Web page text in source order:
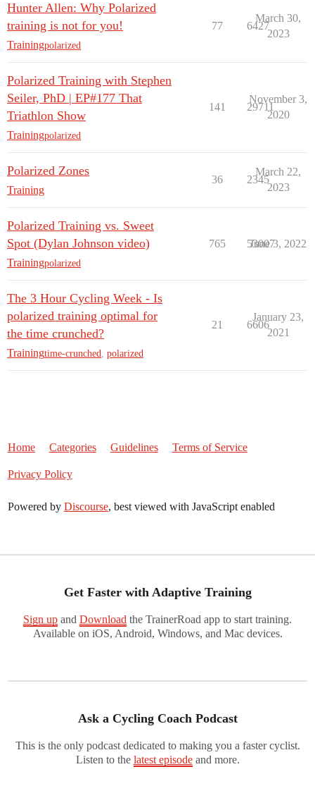
Hunter Allen: Why Polarized
training is not for you!
Trainingpolarized
77 6427
March 30,
2023
Polarized Training with Stephen
Seiler, PhD | EP#177 That
Triathlon Show
Trainingpolarized
141 29711
November 3,
2020
Polarized Zones
Training
36 2345
March 22,
2023
Polarized Training vs. Sweet
Spot (Dylan Johnson video)
Trainingpolarized
765 53007
June 3, 2022
The 3 Hour Cycling Week - Is
polarized training optimal for
the time crunched?
Trainingtime-crunched polarized
21 6606
January 23,
2021
Home Categories Guidelines Terms of Service
Privacy Policy
Powered by Discourse, best viewed with JavaScript enabled
Get Faster with Adaptive Training
Sign up and Download the TrainerRoad app to start training.
Available on iOS, Android, Windows, and Mac devices.
Ask a Cycling Coach Podcast
This is the only podcast dedicated to making you a faster cyclist.
Listen to the latest episodeand more.